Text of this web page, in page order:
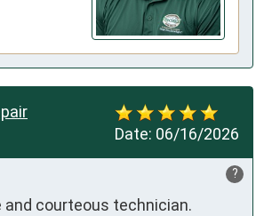
Date: 06/16/2026
?
and courteous technician.